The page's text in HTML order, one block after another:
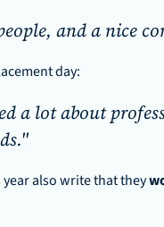
and a nice
day:
a lot about
also write that they